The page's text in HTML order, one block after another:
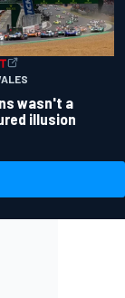
wasn't a
illusion